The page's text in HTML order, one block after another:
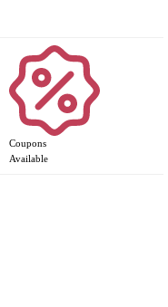
Coupons
Available